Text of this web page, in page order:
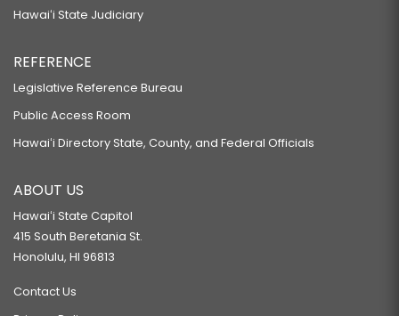
Hawaiʻi State Judiciary
REFERENCE
Legislative Reference Bureau
Public Access Room
Hawaiʻi Directory State, County, and Federal Officials
ABOUT US
Hawaiʻi State Capitol
415 South Beretania St.
Honolulu, HI 96813
Contact Us